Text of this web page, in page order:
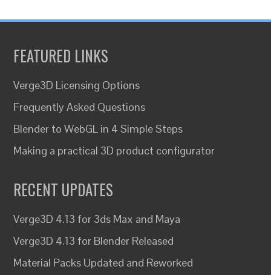
FEATURED LINKS
Verge3D Licensing Options
Frequently Asked Questions
Blender to WebGL in 4 Simple Steps
Making a practical 3D product configurator
RECENT UPDATES
Verge3D 4.13 for 3ds Max and Maya
Verge3D 4.13 for Blender Released
Material Packs Updated and Reworked